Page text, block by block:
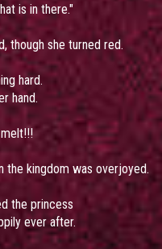
is in there."
though she turned red.
hard.
hand.
the kingdom was overjoyed.
the princess
ever after.